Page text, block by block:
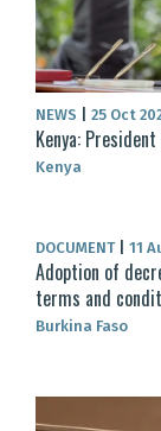
NEWS 25 Oct
Kenya:
Kenya
DOCUMENT 11
Adoption of
terms and
Burkina Faso